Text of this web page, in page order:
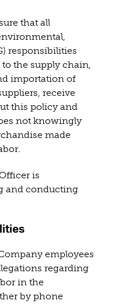
that all
responsibilities
the supply chain,
importation of
receive
this policy and
not knowingly
made
is
and conducting
employees
regarding
in the
by phone